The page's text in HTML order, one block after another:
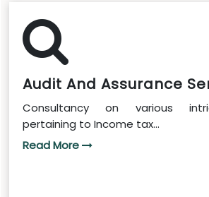
Audit And Assurance
Consultancy on various
pertaining to Income tax...
Read More